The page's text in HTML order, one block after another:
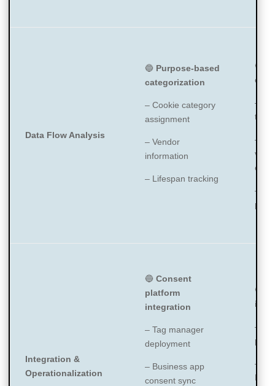
Data Flow Analysis
🔵 Purpose-based
categorization
– Cookie category
assignment
– Vendor
information
– Lifespan tracking
🔵
–
–
–
path
Integration &
Operationalization
🔵 Consent
platform
integration
– Tag manager
deployment
– Business app
consent sync
🔵
–
–